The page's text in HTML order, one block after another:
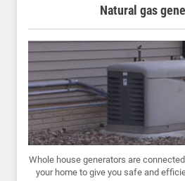
Natural gas
Whole house generators are
your home to give you safe and